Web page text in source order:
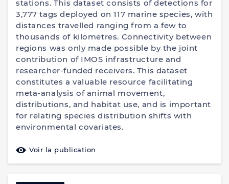
stations. This dataset consists of detections for
3,777 tags deployed on 117 marine species, with
distances travelled ranging from a few to
thousands of kilometres. Connectivity between
regions was only made possible by the joint
contribution of IMOS infrastructure and
researcher-funded receivers. This dataset
constitutes a valuable resource facilitating
meta-analysis of animal movement,
distributions, and habitat use, and is important
for relating species distribution shifts with
environmental covariates.
Voir la publication